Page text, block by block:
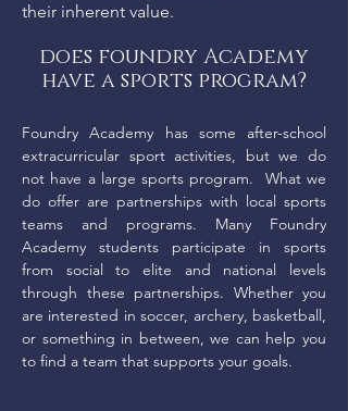
their inherent value.
does foundry Academy
have a sports program?
Foundry Academy has some after-school
extracurricular sport activities, but we do
not have a large sports program. What we
do offer are partnerships with local sports
teams and programs. Many Foundry
Academy students participate in sports
from social to elite and national levels
through these partnerships. Whether you
are interested in soccer, archery, basketball,
or something in between, we can help you
to find a team that supports your goals.